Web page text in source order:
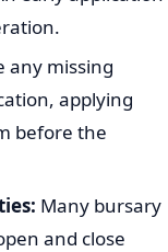
any missing
applying
before the
Many bursary
and close